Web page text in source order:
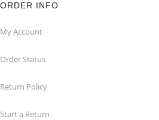
ORDER INFO
My Account
Order Status
Return Policy
Start a Return